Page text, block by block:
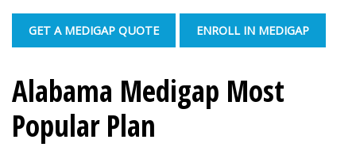
GET A MEDIGAP QUOTE ENROLL IN MEDIGAP
Alabama Medigap Most
Popular Plan